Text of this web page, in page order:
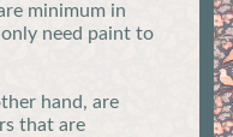
minimum in
need paint to
hand, are
that are